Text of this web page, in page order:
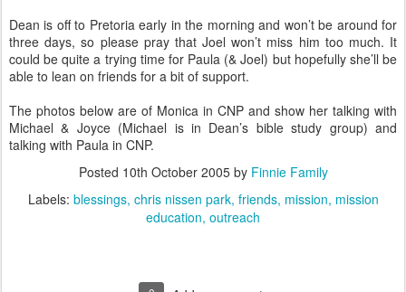
Dean is off to Pretoria early in the morning and won’t be around for
three days, so please pray that Joel won’t miss him too much. It
could be quite a trying time for Paula (& Joel) but hopefully she’ll be
able to lean on friends for a bit of support.
The photos below are of Monica in CNP and show her talking with
Michael & Joyce (Michael is in Dean’s bible study group) and
talking with Paula in CNP.
Posted 10th October 2005by Finnie Family
Labels: blessings chris nissen park friends mission mission
education outreach